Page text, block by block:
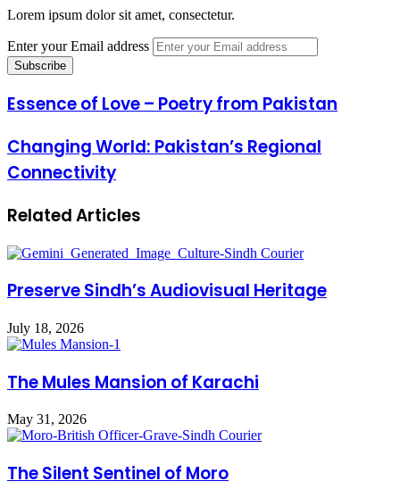
Lorem ipsum dolor sit amet, consectetur.
Enter your Email address
Essence of Love – Poetry from Pakistan
Changing World: Pakistan’s Regional
Connectivity
Related Articles
Preserve Sindh’s Audiovisual Heritage
July 18, 2026
The Mules Mansion of Karachi
May 31, 2026
The Silent Sentinel of Moro